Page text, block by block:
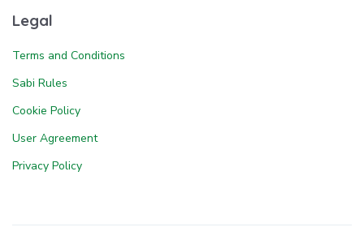
Legal
Terms and Conditions
Sabi Rules
Cookie Policy
User Agreement
Privacy Policy